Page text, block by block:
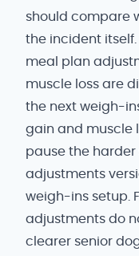
should compare
the incident
meal plan
muscle loss are
the next weigh-
gain and muscle
pause the
adjustments
weigh-ins setup.
adjustments do
clearer senior